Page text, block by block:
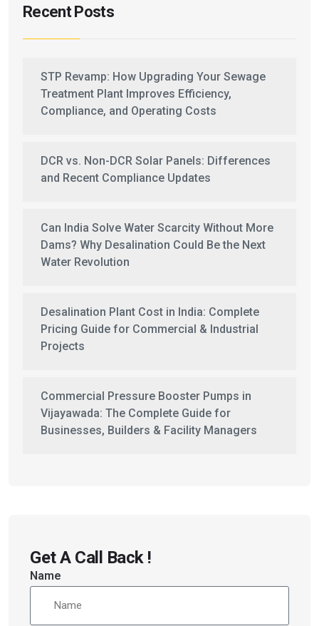
Recent Posts
STP Revamp: How Upgrading Your Sewage
Treatment Plant Improves Efficiency,
Compliance, and Operating Costs
DCR vs. Non-DCR Solar Panels: Differences
and Recent Compliance Updates
Can India Solve Water Scarcity Without More
Dams? Why Desalination Could Be the Next
Water Revolution
Desalination Plant Cost in India: Complete
Pricing Guide for Commercial & Industrial
Projects
Commercial Pressure Booster Pumps in
Vijayawada: The Complete Guide for
Businesses, Builders & Facility Managers
Get A Call Back !
Name